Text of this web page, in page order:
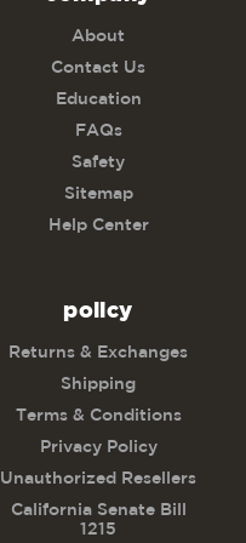
About
Contact Us
Education
FAQs
Safety
Sitemap
Help Center
policy
Returns & Exchanges
Shipping
Terms & Conditions
Privacy Policy
Unauthorized Resellers
California Senate Bill
1215